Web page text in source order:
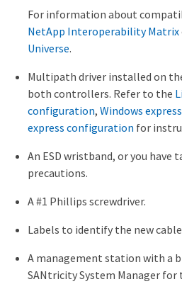
For information about
NetApp Interoperability Matrix
Universe.
Multipath driver installed on
both controllers. Refer to the
configuration, Windows
express configuration for
An ESD wristband, or you
precautions.
A #1 Phillips screwdriver.
Labels to identify the new
A management station with a
SANtricity System Manager